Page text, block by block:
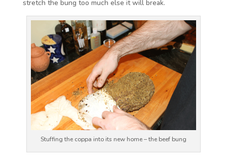
stretch the bung too much else it will break.
Stuffing the coppa into its new home – the beef bung